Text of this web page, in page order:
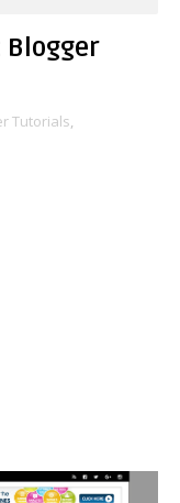
Blogger
Tutorials,